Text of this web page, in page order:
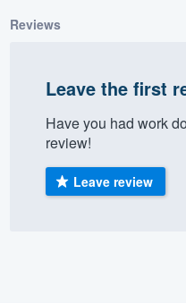
Reviews
Leave the first
Have you had work
review!
Leave review
355-9223.